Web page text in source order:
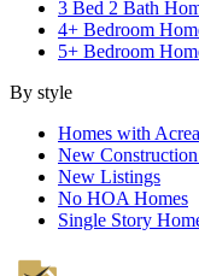
3 Bed 2 Bath
4+ Bedroom
5+ Bedroom
By style
Homes with
New
New Listings
No HOA Homes
Single Story